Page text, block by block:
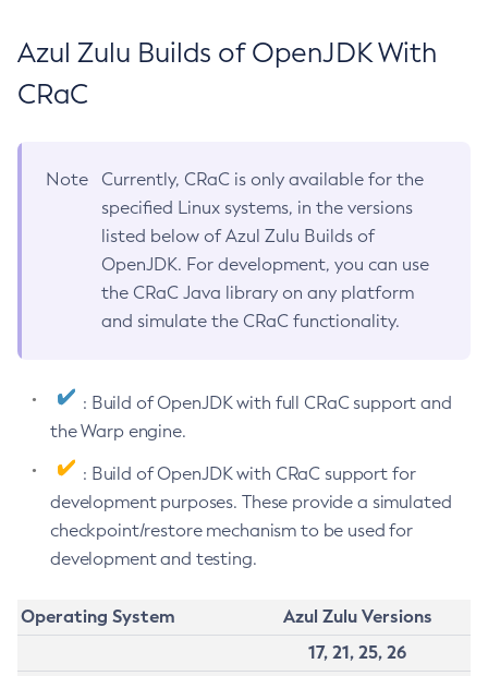
Azul Zulu Builds of OpenJDK With
CRaC
Note
Currently, CRaC is only available for the
specified Linux systems, in the versions
listed below of Azul Zulu Builds of
OpenJDK. For development, you can use
the CRaC Java library on any platform
and simulate the CRaC functionality.
: Build of OpenJDK with full CRaC support and
the Warp engine.
: Build of OpenJDK with CRaC support for
development purposes. These provide a simulated
checkpoint/restore mechanism to be used for
development and testing.
Operating System
Azul Zulu Versions
17, 21, 25, 26